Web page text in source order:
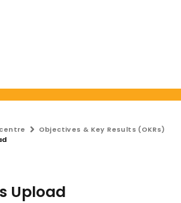
Objectives & Key Results (OKRs)
Upload